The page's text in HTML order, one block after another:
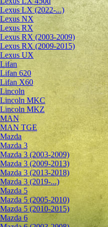
Lexus LX (2022-...)
Lexus NX
Lexus RX
Lexus RX (2003-2009)
Lexus RX (2009-2015)
Lexus UX
Lifan
Lifan 620
Lifan X60
Lincoln
Lincoln MKC
Lincoln MKZ
MAN
MAN TGE
Mazda
Mazda 3
Mazda 3 (2003-2009)
Mazda 3 (2009-2013)
Mazda 3 (2013-2018)
Mazda 3 (2019-...)
Mazda 5
Mazda 5 (2005-2010)
Mazda 5 (2010-2015)
Mazda 6